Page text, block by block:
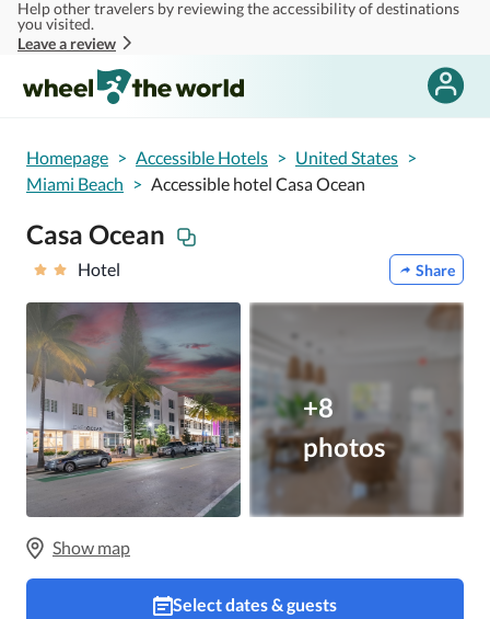
Skip to main content
Help other travelers by reviewing the accessibility of destinations
you visited.
Leave a review
Homepage > Accessible Hotels > United States >
Miami Beach > Accessible hotel Casa Ocean
Casa Ocean
Hotel Share
+8
photos
Show map
Select dates & guests